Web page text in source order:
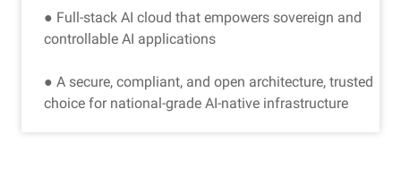
● Full-stack AI cloud that empowers sovereign and
controllable AI applications
● A secure, compliant, and open architecture, trusted
choice for national-grade AI-native infrastructure